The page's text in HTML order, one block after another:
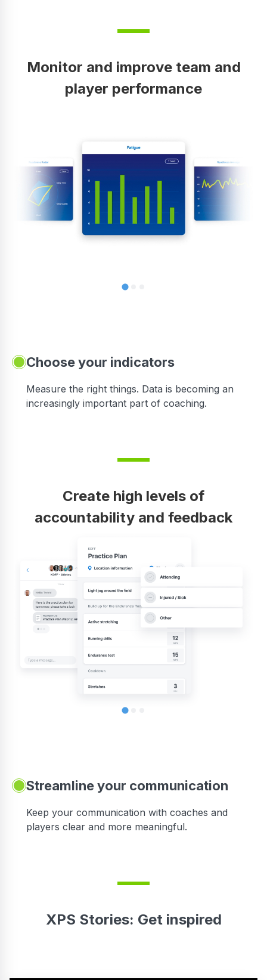
Monitor and improve team and
player performance
Choose your indicators
Measure the right things. Data is becoming an
increasingly important part of coaching.
Create high levels of
accountability and feedback
Streamline your communication
Keep your communication with coaches and
players clear and more meaningful.
XPS Stories: Get inspired